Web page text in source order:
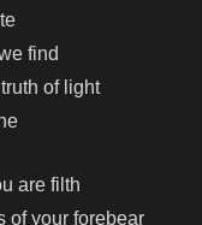
find
of light
are filth
of your forebear